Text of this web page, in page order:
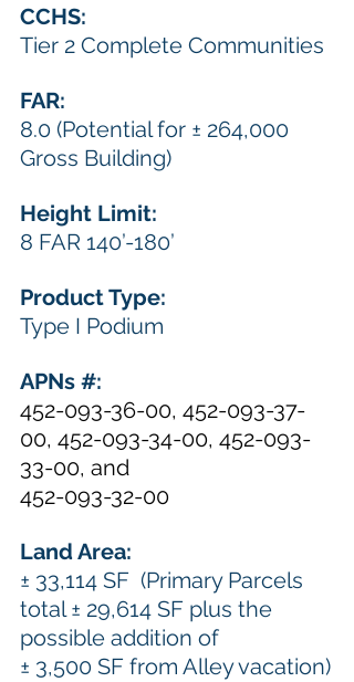
CCHS:
Tier 2 Complete Communities
FAR:
8.0 (Potential for ± 264,000
Gross Building)
Height Limit:
8 FAR 140’-180’
Product Type:
Type I Podium
APNs #:
452-093-36-00, 452-093-37-
00, 452-093-34-00, 452-093-
33-00, and
452-093-32-00
Land Area:
± 33,114 SF  (Primary Parcels
total ± 29,614 SF plus the
possible addition of
± 3,500 SF from Alley vacation)